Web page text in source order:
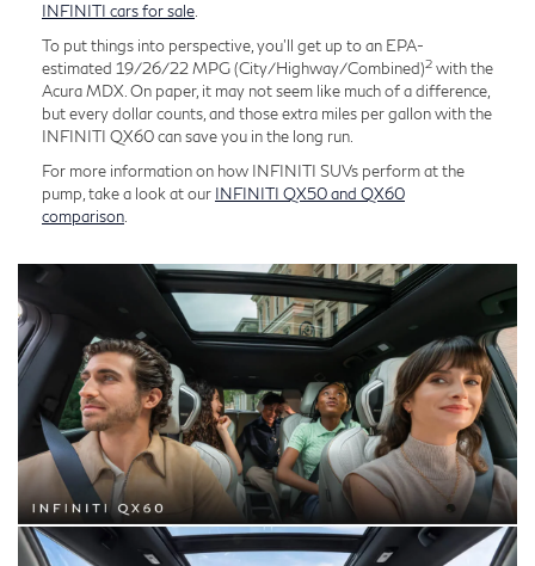
INFINITI cars for sale
To put things into perspective, you'll get up to an EPA-
estimated 19/26/22 MPG (City/Highway/Combined)2 with the
Acura MDX. On paper, it may not seem like much of a difference,
but every dollar counts, and those extra miles per gallon with the
INFINITI QX60 can save you in the long run.
For more information on how INFINITI SUVs perform at the
pump, take a look at our INFINITI QX50 and QX60
comparison